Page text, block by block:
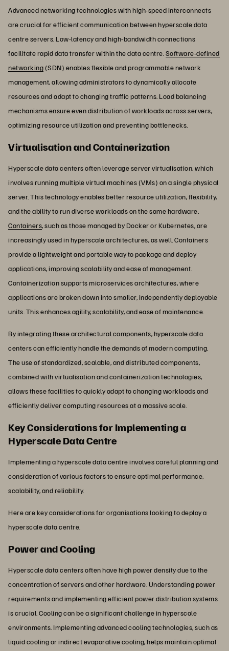
Advanced networking technologies with high-speed interconnects
are crucial for efficient communication between hyperscale data
centre servers. Low-latency and high-bandwidth connections
facilitate rapid data transfer within the data centre. Software-defined
networking(SDN) enables flexible and programmable network
management, allowing administrators to dynamically allocate
resources and adapt to changing traffic patterns. Load balancing
mechanisms ensure even distribution of workloads across servers,
optimizing resource utilization and preventing bottlenecks.
Virtualisation and Containerization
Hyperscale data centers often leverage server virtualisation, which
involves running multiple virtual machines (VMs) on a single physical
server. This technology enables better resource utilization, flexibility,
and the ability to run diverse workloads on the same hardware.
Containers, such as those managed by Docker or Kubernetes, are
increasingly used in hyperscale architectures, as well. Containers
provide a lightweight and portable way to package and deploy
applications, improving scalability and ease of management.
Containerization supports microservices architectures, where
applications are broken down into smaller, independently deployable
units. This enhances agility, scalability, and ease of maintenance.
By integrating these architectural components, hyperscale data
centers can efficiently handle the demands of modern computing.
The use of standardized, scalable, and distributed components,
combined with virtualisation and containerization technologies,
allows these facilities to quickly adapt to changing workloads and
efficiently deliver computing resources at a massive scale.
Key Considerations for Implementing a
Hyperscale Data Centre
Implementing a hyperscale data centre involves careful planning and
consideration of various factors to ensure optimal performance,
scalability, and reliability.
Here are key considerations for organisations looking to deploy a
hyperscale data centre.
Power and Cooling
Hyperscale data centers often have high power density due to the
concentration of servers and other hardware. Understanding power
requirements and implementing efficient power distribution systems
is crucial. Cooling can be a significant challenge in hyperscale
environments. Implementing advanced cooling technologies, such as
liquid cooling or indirect evaporative cooling, helps maintain optimal